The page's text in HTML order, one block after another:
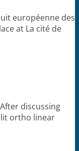
européenne des
at La cité de
discussing
ortho linear